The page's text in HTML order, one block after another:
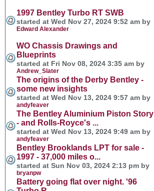
1997 Bentley Turbo RT SWB
started at Wed Nov 27, 2024 9:52 am by
Edward Alexander
WO Chassis Drawings and
Blueprints
started at Fri Nov 08, 2024 3:35 am by
Andrew_Slater
The origins of the Derby Bentley -
some new insights
started at Wed Nov 13, 2024 9:57 am by
andyfeaver
The Bentley Aluminium Piston Story
- and Rolls-Royce's ...
started at Wed Nov 13, 2024 9:49 am by
andyfeaver
Bentley Brooklands LPT for sale -
1997 - 37,000 miles o...
started at Sun Nov 03, 2024 2:13 pm by
bryanpw
Battery going flat over night. '96